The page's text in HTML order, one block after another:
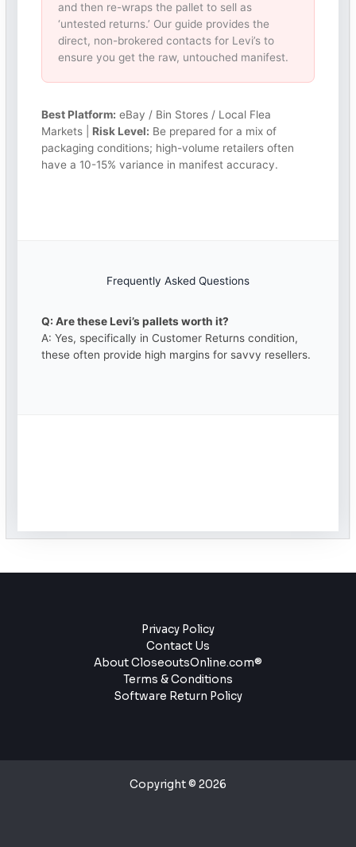
and then re-wraps the pallet to sell as
‘untested returns.’ Our guide provides the
direct, non-brokered contacts for Levi’s to
ensure you get the raw, untouched manifest.
Best Platform: eBay / Bin Stores / Local Flea
Markets | Risk Level: Be prepared for a mix of
packaging conditions; high-volume retailers often
have a 10-15% variance in manifest accuracy.
Frequently Asked Questions
Q: Are these Levi’s pallets worth it?
A: Yes, specifically in Customer Returns condition,
these often provide high margins for savvy resellers.
Privacy Policy
Contact Us
About CloseoutsOnline.com®
Terms & Conditions
Software Return Policy
Copyright © 2026